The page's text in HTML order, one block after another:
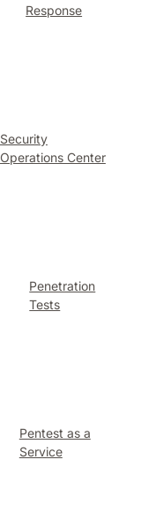
Response
Security
Operations Center
Penetration
Tests
Pentest as a
Service